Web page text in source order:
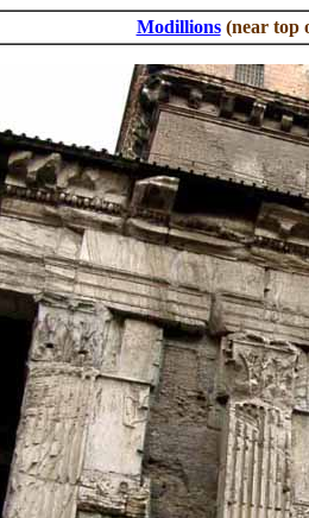
Modillions(near top